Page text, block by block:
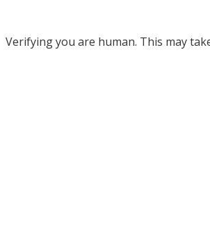
Verifying you are human. This may